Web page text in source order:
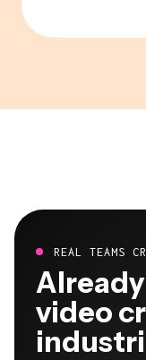
REAL TEAMS
video